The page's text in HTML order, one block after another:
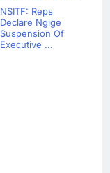
NSITF: Reps
Declare Ngige
Suspension Of
Executive ...